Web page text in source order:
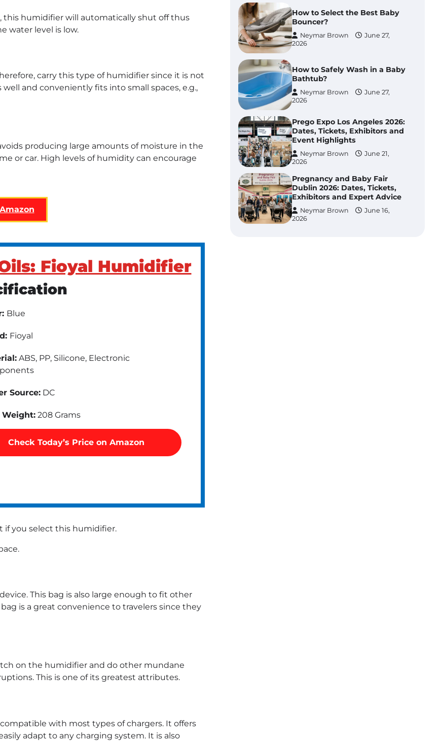
humidifier will automatically shut off thus
water level is low.
carry this type of humidifier since it is not
and conveniently fits into small spaces, e.g.,
producing large amounts of moisture in the
or car. High levels of humidity can encourage
Fioyal Humidifier
Blue
Fioyal
ABS, PP, Silicone, Electronic
Source: DC
Weight: 208 Grams
Check Today’s Price on Amazon
if you select this humidifier.
This bag is also large enough to fit other
is a great convenience to travelers since they
on the humidifier and do other mundane
This is one of its greatest attributes.
with most types of chargers. It offers
adapt to any charging system. It is also
How to Select the Best Baby
Bouncer?
Neymar Brown
June 27,
2026
How to Safely Wash in a Baby
Bathtub?
Neymar Brown
June 27,
2026
Prego Expo Los Angeles 2026:
Dates, Tickets, Exhibitors and
Event Highlights
Neymar Brown
June 21,
2026
Pregnancy and Baby Fair
Dublin 2026: Dates, Tickets,
Exhibitors and Expert Advice
Neymar Brown
June 16,
2026